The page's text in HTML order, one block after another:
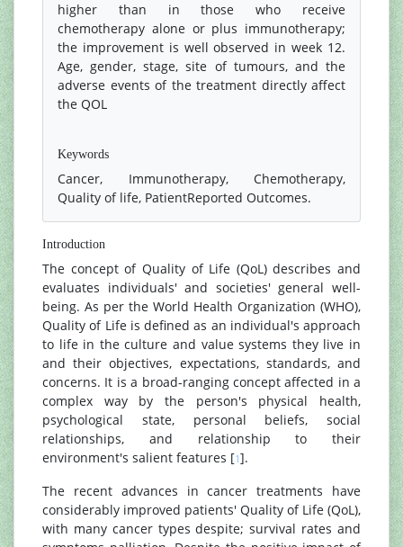
higher than in those who receive
chemotherapy alone or plus immunotherapy;
the improvement is well observed in week 12.
Age, gender, stage, site of tumours, and the
adverse events of the treatment directly affect
the QOL
Keywords
Cancer, Immunotherapy, Chemotherapy,
Quality of life, PatientReported Outcomes.
Introduction
The concept of Quality of Life (QoL) describes and
evaluates individuals' and societies' general well-
being. As per the World Health Organization (WHO),
Quality of Life is defined as an individual's approach
to life in the culture and value systems they live in
and their objectives, expectations, standards, and
concerns. It is a broad-ranging concept affected in a
complex way by the person's physical health,
psychological state, personal beliefs, social
relationships, and relationship to their
environment's salient features [1].
The recent advances in cancer treatments have
considerably improved patients' Quality of Life (QoL),
with many cancer types despite; survival rates and